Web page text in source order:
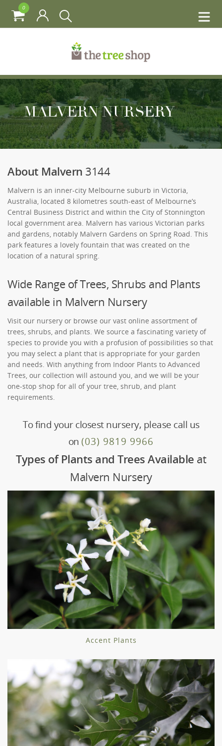
0
MALVERN NURSERY
About Malvern 3144
Malvern is an inner-city Melbourne suburb in Victoria,
Australia, located 8 kilometres south-east of Melbourne’s
Central Business District and within the City of Stonnington
local government area. Malvern has various Victorian parks
and gardens, notably Malvern Gardens on Spring Road. This
park features a lovely fountain that was created on the
location of a natural spring.
Wide Range of Trees, Shrubs and Plants
available in Malvern Nursery
Visit our nursery or browse our vast online assortment of
trees, shrubs, and plants. We source a fascinating variety of
species to provide you with a profusion of possibilities so that
you may select a plant that is appropriate for your garden
and needs. With anything from Indoor Plants to Advanced
Trees, our collection will astound you, and we will be your
one-stop shop for all of your tree, shrub, and plant
requirements.
To find your closest nursery, please call us
on(03) 9819 9966
Types of Plants and Trees Available at
Malvern Nursery
Accent Plants